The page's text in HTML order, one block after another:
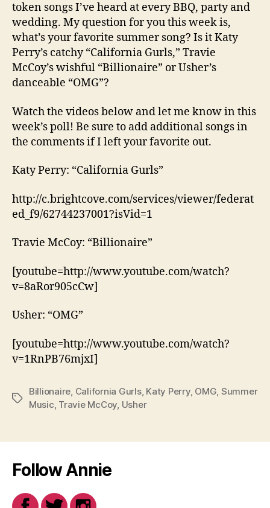
token songs I’ve heard at every BBQ, party and
wedding. My question for you this week is,
what’s your favorite summer song? Is it Katy
Perry’s catchy “California Gurls,” Travie
McCoy’s wishful “Billionaire” or Usher’s
danceable “OMG”?
Watch the videos below and let me know in this
week’s poll! Be sure to add additional songs in
the comments if I left your favorite out.
Katy Perry: “California Gurls”
http://c.brightcove.com/services/viewer/federat
ed_f9/62744237001?isVid=1
Travie McCoy: “Billionaire”
[youtube=http://www.youtube.com/watch?
v=8aRor905cCw]
Usher: “OMG”
[youtube=http://www.youtube.com/watch?
v=1RnPB76mjxI]
Tags
Billionaire California Gurls, Katy Perry, OMG Summer
Music Travie McCoy Usher
Follow Annie